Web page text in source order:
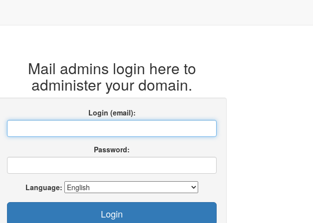
Mail admins login here to
administer your domain.
Login (email):
Password:
Language: